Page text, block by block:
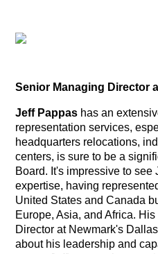
Senior Managing Director
Jeff Pappas has an
representation services,
headquarters relocations,
centers, is sure to be a
Board. It's impressive to see
expertise, having
United States and Canada
Europe, Asia, and Africa.
Director at Newmark's
about his leadership and